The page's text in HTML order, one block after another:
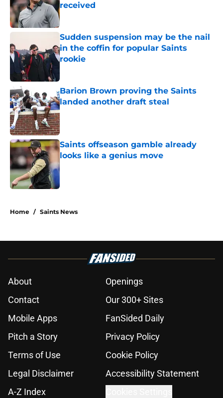
received
Published by on Invalid Date
Sudden suspension may be the nail
in the coffin for popular Saints
rookie
Barion Brown proving the Saints
landed another draft steal
Published by on Invalid Date
Saints offseason gamble already
looks like a genius move
Published by on Invalid Date
Home / Saints News
About
Openings
Contact
Our 300+ Sites
Mobile Apps
FanSided Daily
Pitch a Story
Privacy Policy
Terms of Use
Cookie Policy
Legal Disclaimer
Accessibility Statement
A-Z Index